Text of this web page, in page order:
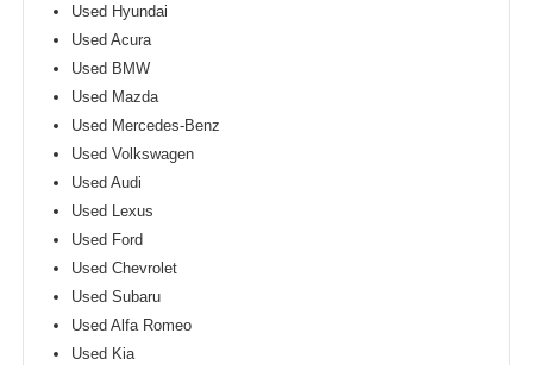
Used Hyundai
Used Acura
Used BMW
Used Mazda
Used Mercedes-Benz
Used Volkswagen
Used Audi
Used Lexus
Used Ford
Used Chevrolet
Used Subaru
Used Alfa Romeo
Used Kia